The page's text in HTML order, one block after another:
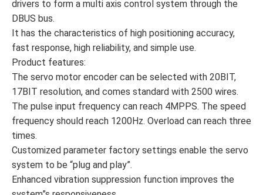
drivers to form a multi axis control system through the
DBUS bus.
It has the characteristics of high positioning accuracy,
fast response, high reliability, and simple use.
Product features:
The servo motor encoder can be selected with 20BIT,
17BIT resolution, and comes standard with 2500 wires.
The pulse input frequency can reach 4MPPS. The speed
frequency should reach 1200Hz. Overload can reach three
times.
Customized parameter factory settings enable the servo
system to be “plug and play”.
Enhanced vibration suppression function improves the